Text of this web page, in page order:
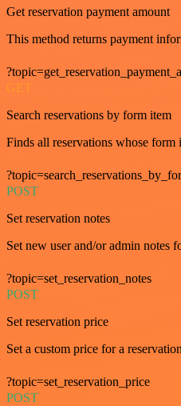
Get reservation payment amount
This method returns payment
GET
Search reservations by form item
Finds all reservations whose form
POST
Set reservation notes
Set new user and/or admin notes
?topic=set_reservation_notes
POST
Set reservation price
Set a custom price for a
?topic=set_reservation_price
POST